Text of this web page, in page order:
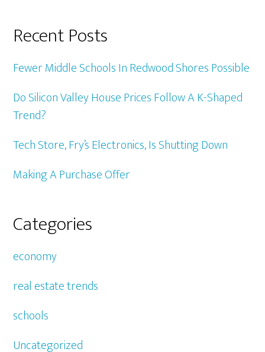
Recent Posts
Fewer Middle Schools In Redwood Shores Possible
Do Silicon Valley House Prices Follow A K-Shaped
Trend?
Tech Store, Fry’s Electronics, Is Shutting Down
Making A Purchase Offer
Categories
economy
real estate trends
schools
Uncategorized